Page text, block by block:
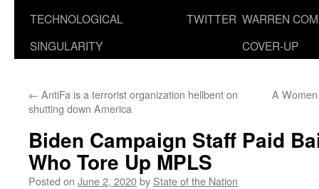
TECHNOLOGICAL
SINGULARITY
TWITTER WARREN
COVER-UP
← AntiFa is a terrorist organization hellbent on
shutting down America
A
Biden Campaign Staff Paid
Who Tore Up MPLS
Posted on June 2, 2020by State of the Nation